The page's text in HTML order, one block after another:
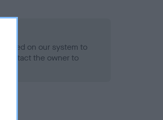
on our system to
contact the owner to